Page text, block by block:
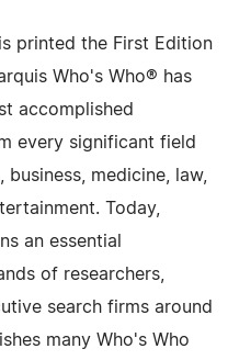
printed the First Edition
Who's Who® has
accomplished
every significant field
medicine, law,
Today,
an essential
of researchers,
search firms around
many Who's Who